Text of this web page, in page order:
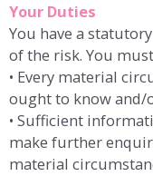
Your Duties
You have a
of the risk. You
• Every material
ought to know and/
• Sufficient
make further
material